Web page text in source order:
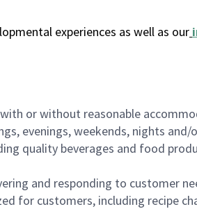
experiences as well as our
or without reasonable
evenings, weekends, nights and/
quality beverages and food
and responding to customer
for customers, including recipe